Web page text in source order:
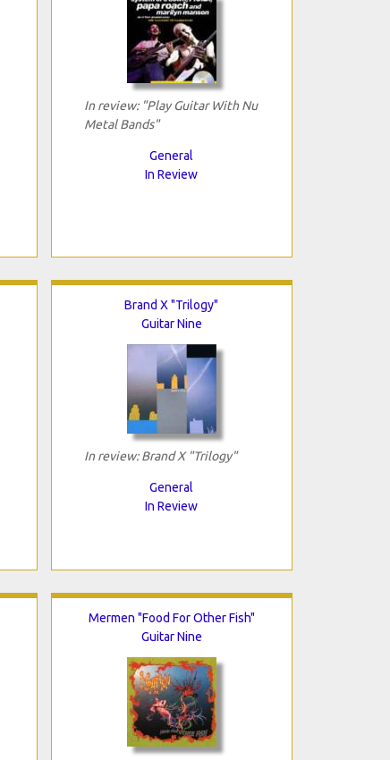
In review: "Play Guitar With Nu
Metal Bands"
General
In Review
Brand X "Trilogy"
Guitar Nine
In review: Brand X "Trilogy"
General
In Review
Mermen "Food For Other Fish"
Guitar Nine